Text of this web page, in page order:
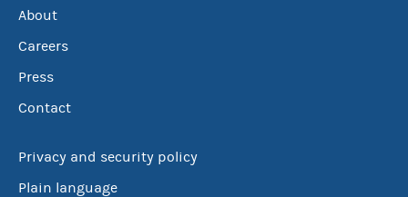
About
Careers
Press
Contact
Privacy and security policy
Plain language